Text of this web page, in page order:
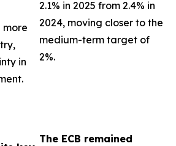
more
in
2.1% in 2025 from 2.4% in
2024, moving closer to the
medium-term target of
2%.
The ECB remained